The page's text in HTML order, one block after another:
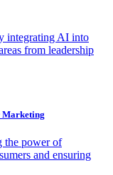
integrating AI into
from leadership
Marketing
the power of
and ensuring